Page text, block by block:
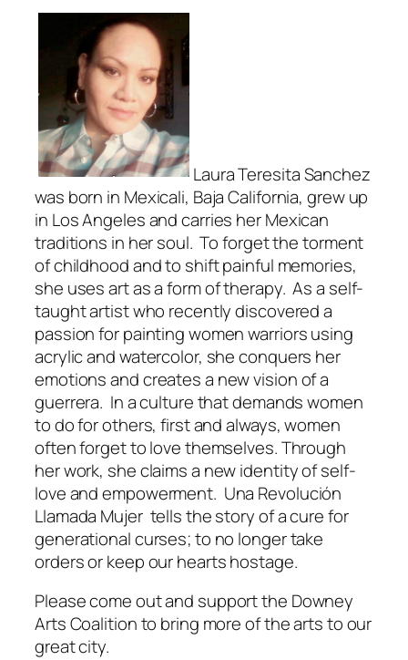
Laura Teresita Sanchez
was born in Mexicali, Baja California, grew up
in Los Angeles and carries her Mexican
traditions in her soul. To forget the torment
of childhood and to shift painful memories,
she uses art as a form of therapy. As a self-
taught artist who recently discovered a
passion for painting women warriors using
acrylic and watercolor, she conquers her
emotions and creates a new vision of a
guerrera. In a culture that demands women
to do for others, first and always, women
often forget to love themselves. Through
her work, she claims a new identity of self-
love and empowerment. Una Revolución
Llamada Mujer tells the story of a cure for
generational curses; to no longer take
orders or keep our hearts hostage.
Please come out and support the Downey
Arts Coalition to bring more of the arts to our
great city.